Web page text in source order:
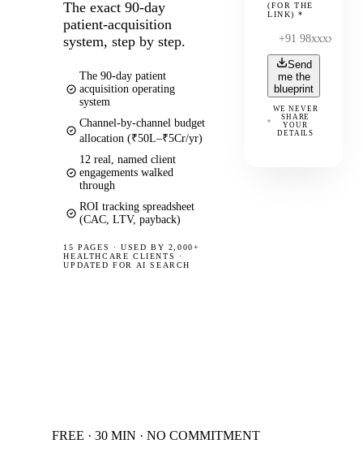
The exact 90-day
patient-acquisition
system, step by step.
The 90-day patient
acquisition operating
system
Channel-by-channel budget
allocation (₹50L–₹5Cr/yr)
12 real, named client
engagements walked
through
ROI tracking spreadsheet
(CAC, LTV, payback)
15 PAGES ·USED BY 2,000+
HEALTHCARE CLIENTS ·
UPDATED FOR AI SEARCH
(FOR THE
LINK) *
Send
me the
blueprint
WE NEVER
SHARE
YOUR
DETAILS
FREE · 30 MIN · NO COMMITMENT